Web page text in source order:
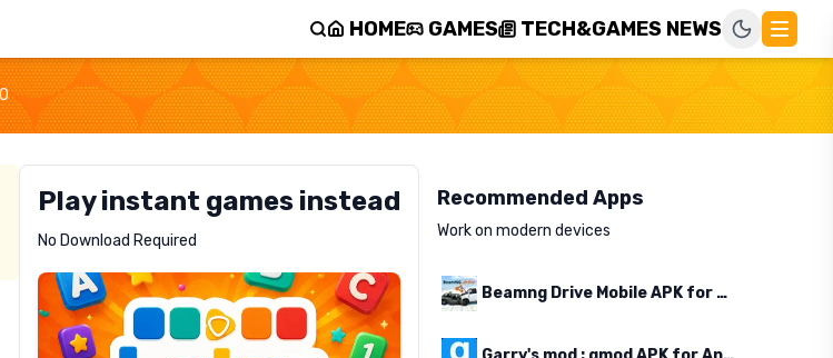
HOME GAMES TECH&GAMES NEWS
Play instant games instead
No Download Required
Letrz
Recommended Apps
Work on modern devices
Beamng Drive Mobile APK for Android